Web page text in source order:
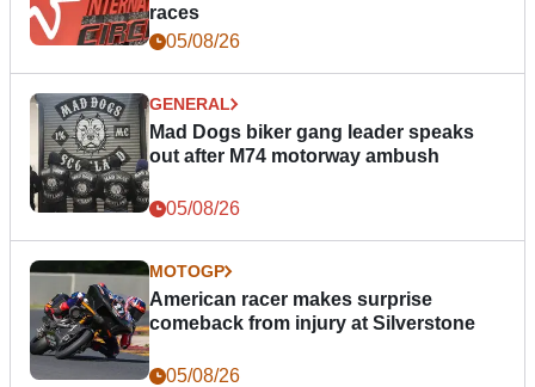
races
05/08/26
GENERAL
Mad Dogs biker gang leader speaks
out after M74 motorway ambush
05/08/26
MOTOGP
American racer makes surprise
comeback from injury at Silverstone
05/08/26